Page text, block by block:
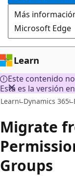
Más
Microsoft Edge
Learn
Este contenido
Esta es la versión
Learn Dynamics 365
Migrate
Groups